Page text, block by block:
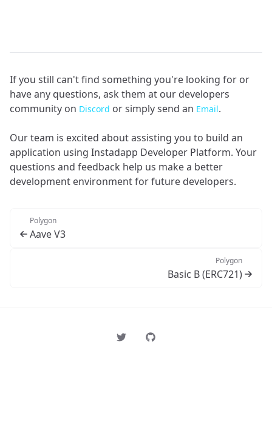
If you still can't find something you're looking for or
have any questions, ask them at our developers
community on Discord or simply send an Email.
Our team is excited about assisting you to build an
application using Instadapp Developer Platform. Your
questions and feedback help us make a better
development environment for future developers.
Polygon
Aave V3
Polygon
Basic B (ERC721)